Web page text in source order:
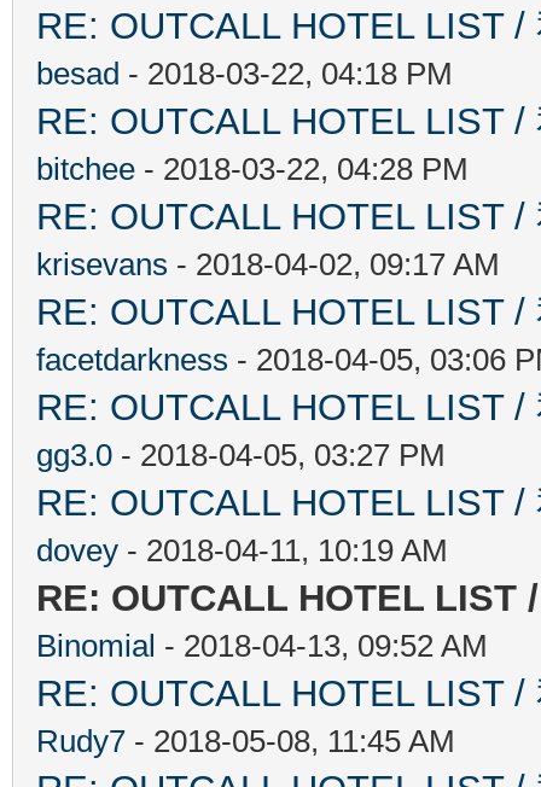
RE: OUTCALL HOTEL LIST
besad - 2018-03-22, 04:18 PM
RE: OUTCALL HOTEL LIST
bitchee - 2018-03-22, 04:28 PM
RE: OUTCALL HOTEL LIST
krisevans - 2018-04-02, 09:17 AM
RE: OUTCALL HOTEL LIST
facetdarkness - 2018-04-05, 03:06
RE: OUTCALL HOTEL LIST
gg3.0 - 2018-04-05, 03:27 PM
RE: OUTCALL HOTEL LIST
dovey - 2018-04-11, 10:19 AM
RE: OUTCALL HOTEL LIST
Binomial - 2018-04-13, 09:52 AM
RE: OUTCALL HOTEL LIST
Rudy7 - 2018-05-08, 11:45 AM